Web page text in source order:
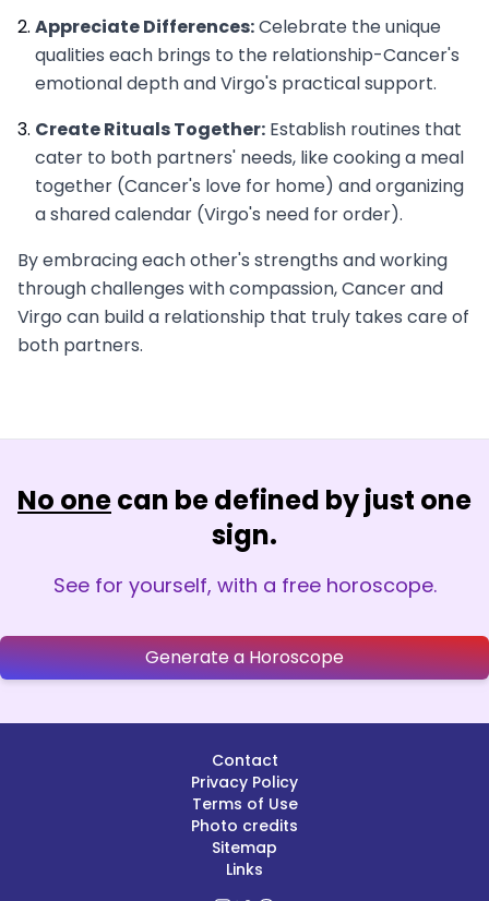
Appreciate Differences:Celebrate the unique
qualities each brings to the relationship-Cancer's
emotional depth and Virgo's practical support.
Create Rituals Together: Establish routines that
cater to both partners' needs, like cooking a meal
together (Cancer's love for home) and organizing
a shared calendar (Virgo's need for order).
By embracing each other's strengths and working
through challenges with compassion, Cancer and
Virgo can build a relationship that truly takes care of
both partners.
No onecan be defined by just one
sign.
See for yourself, with a free horoscope.
Generate a Horoscope
Contact
Privacy Policy
Terms of Use
Photo credits
Sitemap
Links